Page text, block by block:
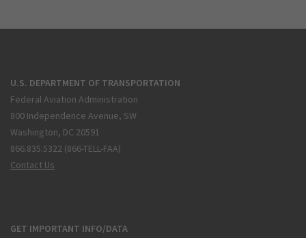
U.S. DEPARTMENT OF TRANSPORTATION
Federal Aviation Administration
800 Independence Avenue, SW
Washington, DC 20591
866.835.5322 (866-TELL-FAA)
Contact Us
GET IMPORTANT INFO/DATA